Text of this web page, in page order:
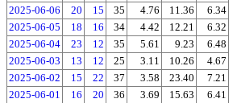
2025-06-06
20 15 35 4.76 11.36
6.34
2025-06-05
18 16 34 4.42 12.21
6.32
2025-06-04
23 12 35 5.61 9.23
6.48
2025-06-03
13 12 25 3.11 10.26
4.67
2025-06-02
15 22 37 3.58 23.40
7.21
2025-06-01
16 20 36 3.69 15.63
6.41